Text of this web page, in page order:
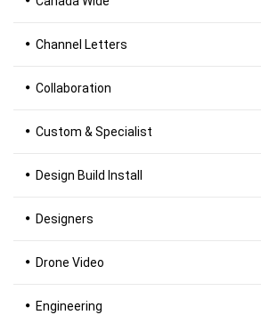
Channel Letters
Collaboration
Custom & Specialist
Design Build Install
Designers
Drone Video
Engineering